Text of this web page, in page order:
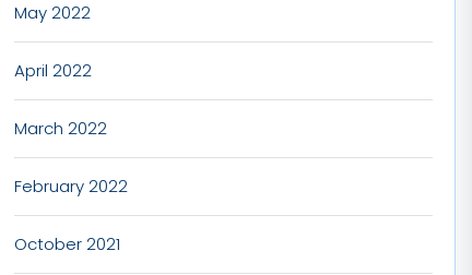
May 2022
April 2022
March 2022
February 2022
October 2021